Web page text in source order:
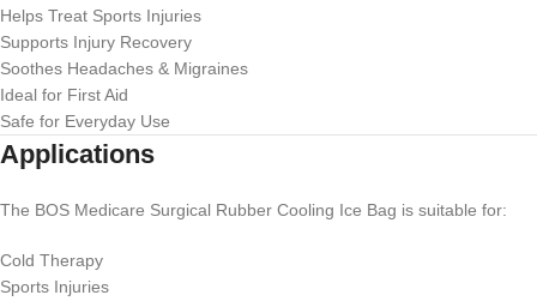
Helps Treat Sports Injuries
Supports Injury Recovery
Soothes Headaches & Migraines
Ideal for First Aid
Safe for Everyday Use
Applications
The BOS Medicare Surgical Rubber Cooling Ice Bag is suitable for:
Cold Therapy
Sports Injuries